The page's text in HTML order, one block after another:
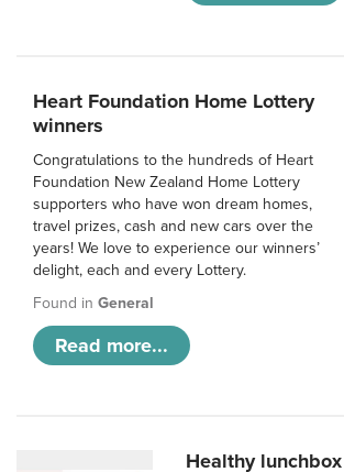
Heart Foundation Home Lottery
winners
Congratulations to the hundreds of Heart
Foundation New Zealand Home Lottery
supporters who have won dream homes,
travel prizes, cash and new cars over the
years! We love to experience our winners’
delight, each and every Lottery.
Found in General
Read more...
Healthy